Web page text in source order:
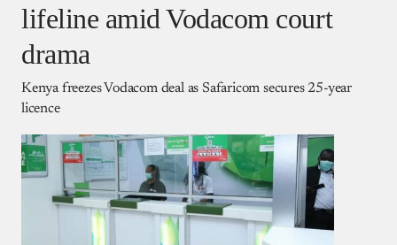
lifeline amid Vodacom court
drama
Kenya freezes Vodacom deal as Safaricom secures 25-year
licence